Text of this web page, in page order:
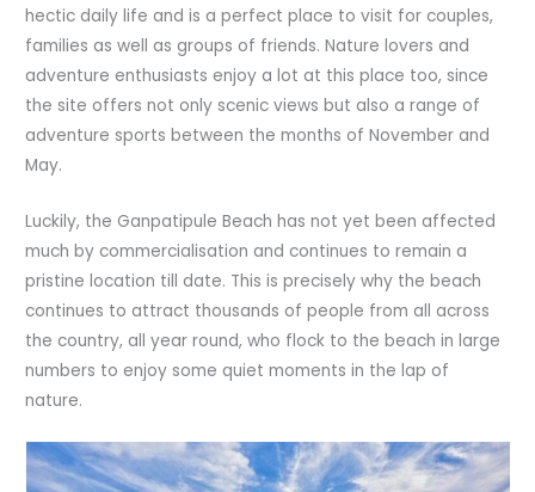
hectic daily life and is a perfect place to visit for couples,
families as well as groups of friends. Nature lovers and
adventure enthusiasts enjoy a lot at this place too, since
the site offers not only scenic views but also a range of
adventure sports between the months of November and
May.
Luckily, the Ganpatipule Beach has not yet been affected
much by commercialisation and continues to remain a
pristine location till date. This is precisely why the beach
continues to attract thousands of people from all across
the country, all year round, who flock to the beach in large
numbers to enjoy some quiet moments in the lap of
nature.